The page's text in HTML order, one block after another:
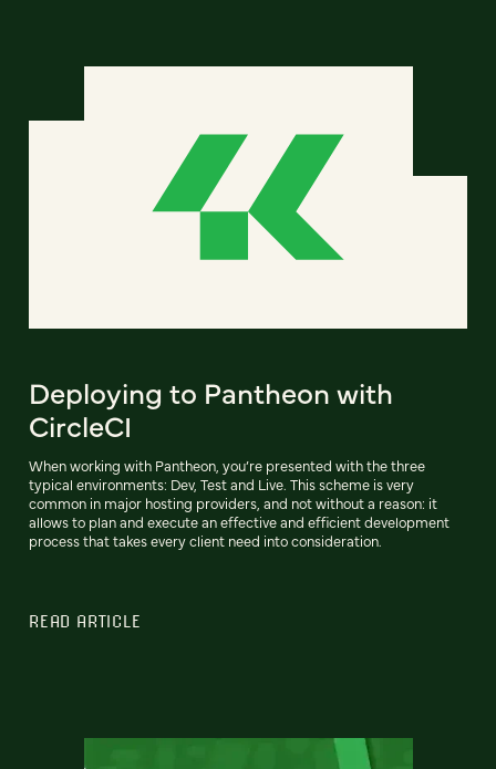
Deploying to Pantheon with
CircleCI
When working with Pantheon, you’re presented with the three
typical environments: Dev, Test and Live. This scheme is very
common in major hosting providers, and not without a reason: it
allows to plan and execute an effective and efficient development
process that takes every client need into consideration.
READ ARTICLE